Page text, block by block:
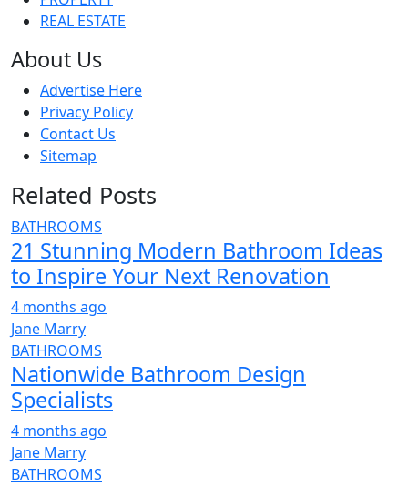
REAL ESTATE
About Us
Advertise Here
Privacy Policy
Contact Us
Sitemap
Related Posts
BATHROOMS
21 Stunning Modern Bathroom Ideas
to Inspire Your Next Renovation
4 months ago
Jane Marry
BATHROOMS
Nationwide Bathroom Design
Specialists
4 months ago
Jane Marry
BATHROOMS